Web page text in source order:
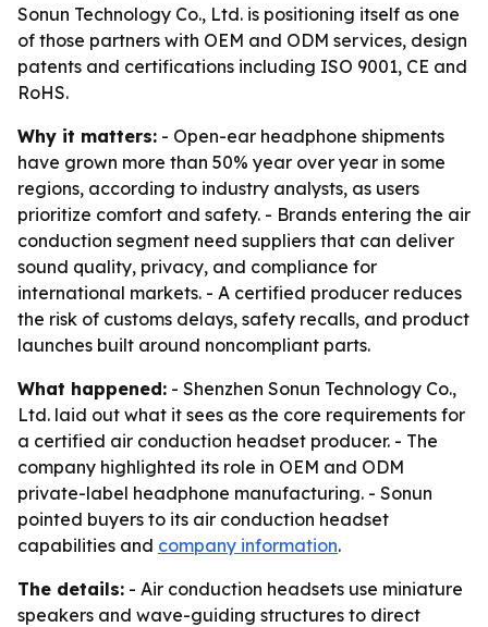
Sonun Technology Co., Ltd. is positioning itself as one
of those partners with OEM and ODM services, design
patents and certifications including ISO 9001, CE and
RoHS.
Why it matters: - Open-ear headphone shipments
have grown more than 50% year over year in some
regions, according to industry analysts, as users
prioritize comfort and safety. - Brands entering the air
conduction segment need suppliers that can deliver
sound quality, privacy, and compliance for
international markets. - A certified producer reduces
the risk of customs delays, safety recalls, and product
launches built around noncompliant parts.
What happened: - Shenzhen Sonun Technology Co.,
Ltd. laid out what it sees as the core requirements for
a certified air conduction headset producer. - The
company highlighted its role in OEM and ODM
private-label headphone manufacturing. - Sonun
pointed buyers to its air conduction headset
capabilities and company information.
The details: - Air conduction headsets use miniature
speakers and wave-guiding structures to direct